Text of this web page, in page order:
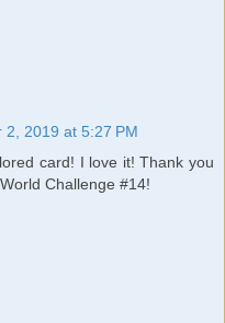
2, 2019 at 5:27 PM
card! I love it! Thank you
Challenge #14!